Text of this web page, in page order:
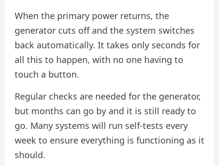
When the primary power returns, the
generator cuts off and the system switches
back automatically. It takes only seconds for
all this to happen, with no one having to
touch a button.
Regular checks are needed for the generator,
but months can go by and it is still ready to
go. Many systems will run self-tests every
week to ensure everything is functioning as it
should.